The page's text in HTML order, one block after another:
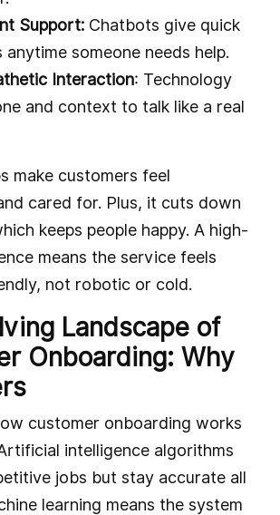
Support: Chatbots give quick
anytime someone needs help.
Interaction: Technology
and context to talk like a real
make customers feel
cared for. Plus, it cuts down
keeps people happy. A high-
means the service feels
not robotic or cold.
Landscape of
Onboarding: Why
customer onboarding works
intelligence algorithms
jobs but stay accurate all
learning means the system